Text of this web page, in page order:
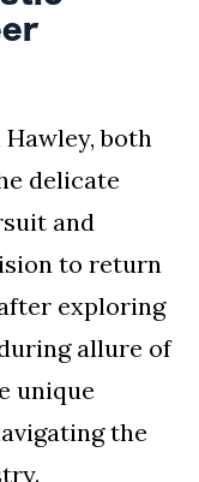
both
delicate
and
to return
exploring
allure of
unique
the